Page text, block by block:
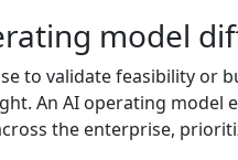
model
to validate feasibility or
An AI operating model
the enterprise,